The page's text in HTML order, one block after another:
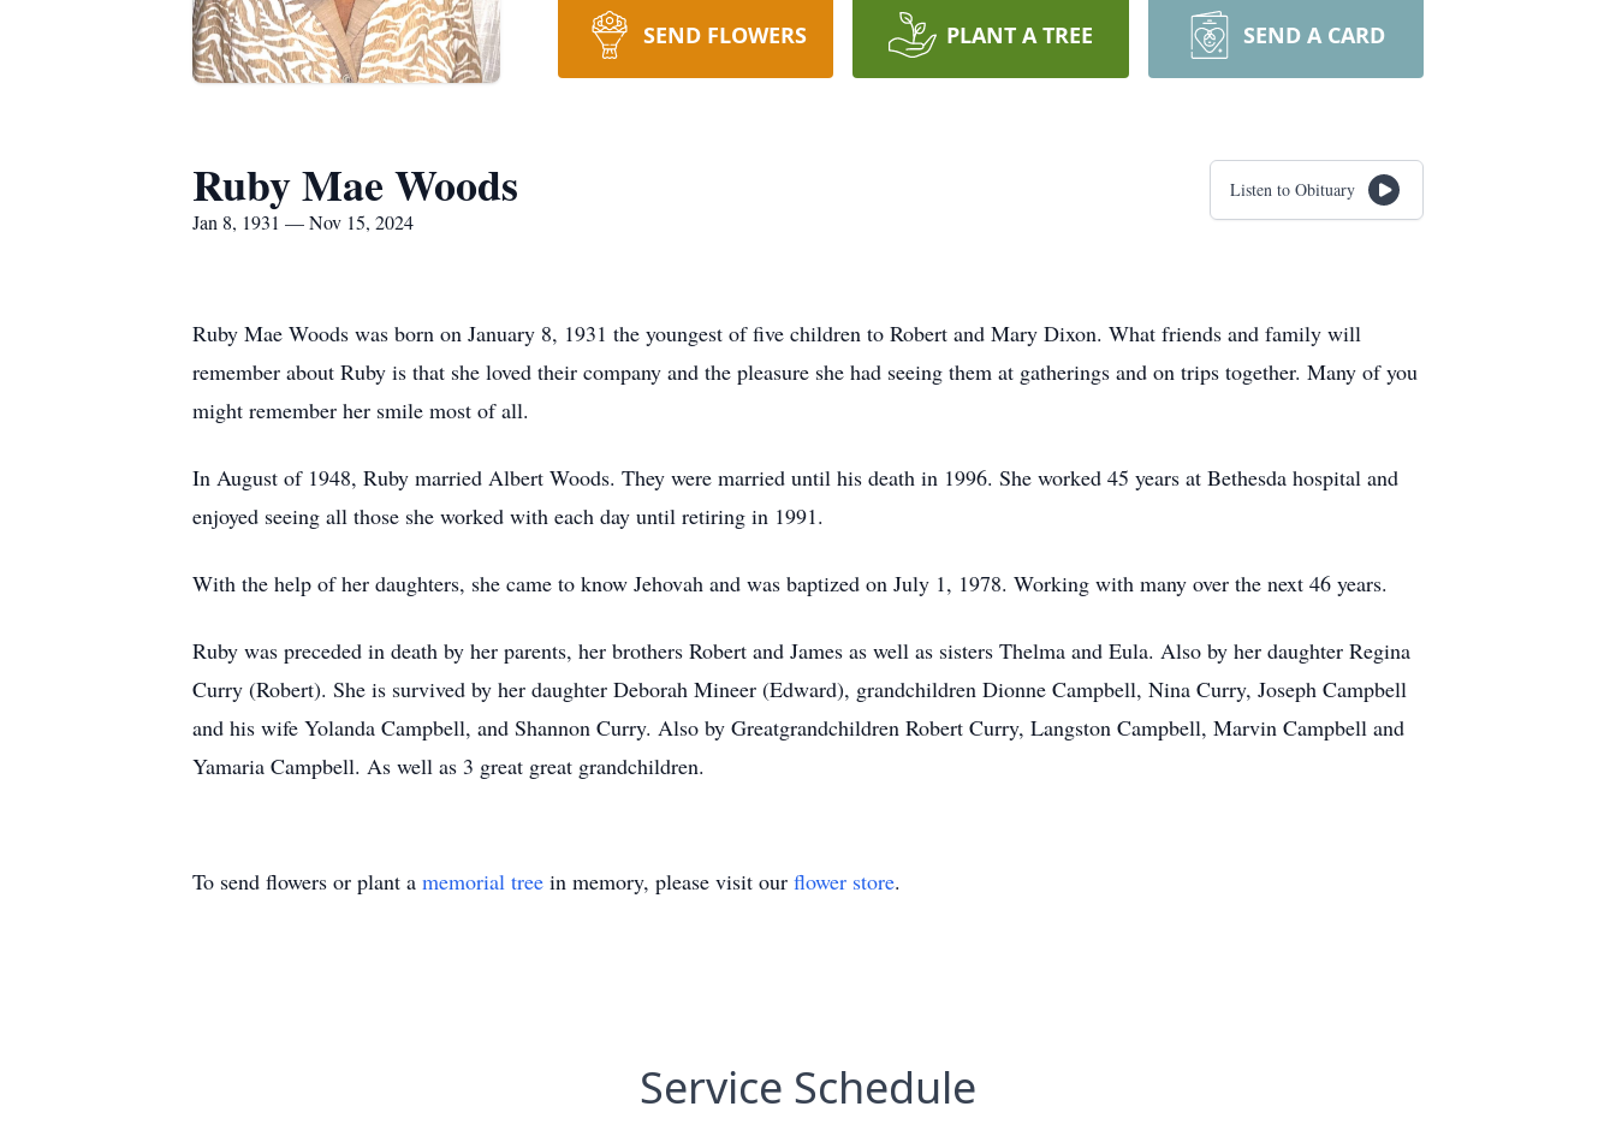
SEND FLOWERS PLANT A TREE SEND A CARD
Ruby Mae Woods
Jan 8, 1931 — Nov 15, 2024
Listen to Obituary
Ruby Mae Woods was born on January 8, 1931 the youngest of five children to Robert and Mary Dixon. What friends and family will
remember about Ruby is that she loved their company and the pleasure she had seeing them at gatherings and on trips together. Many of you
might remember her smile most of all.
In August of 1948, Ruby married Albert Woods. They were married until his death in 1996. She worked 45 years at Bethesda hospital and
enjoyed seeing all those she worked with each day until retiring in 1991.
With the help of her daughters, she came to know Jehovah and was baptized on July 1, 1978. Working with many over the next 46 years.
Ruby was preceded in death by her parents, her brothers Robert and James as well as sisters Thelma and Eula. Also by her daughter Regina
Curry (Robert). She is survived by her daughter Deborah Mineer (Edward), grandchildren Dionne Campbell, Nina Curry, Joseph Campbell
and his wife Yolanda Campbell, and Shannon Curry. Also by Greatgrandchildren Robert Curry, Langston Campbell, Marvin Campbell and
Yamaria Campbell. As well as 3 great great grandchildren.
To send flowers or plant a memorial tree in memory, please visit our flower store.
Service Schedule